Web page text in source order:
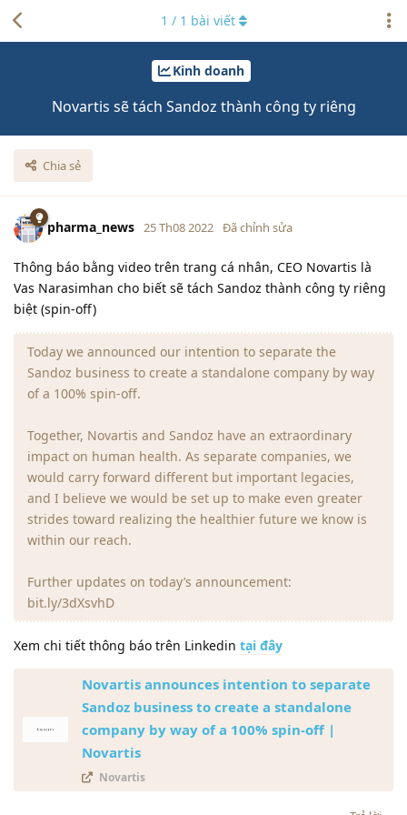
Kinh doanh
Novartis sẽ tách Sandoz thành công ty riêng
Chia sẻ
1 / 1 bài viết
pharma_news 25 Th08 2022 Đã chỉnh sửa
Thông báo bằng video trên trang cá nhân, CEO Novartis là
Vas Narasimhan cho biết sẽ tách Sandoz thành công ty riêng
biệt (spin-off)
Today we announced our intention to separate the
Sandoz business to create a standalone company by way
of a 100% spin-off.
Together, Novartis and Sandoz have an extraordinary
impact on human health. As separate companies, we
would carry forward different but important legacies,
and I believe we would be set up to make even greater
strides toward realizing the healthier future we know is
within our reach.
Further updates on today’s announcement:
bit.ly/3dXsvhD
Xem chi tiết thông báo trên Linkedin tại đây
Novartis announces intention to separate
Sandoz business to create a standalone
company by way of a 100% spin-off |
Novartis
Novartis